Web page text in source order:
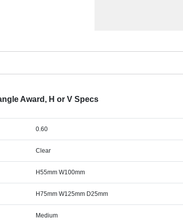
Award, H or V Specs
0.60
Clear
H55mm W100mm
H75mm W125mm D25mm
Medium